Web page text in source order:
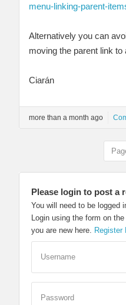
menu-linking-parent-
Alternatively you can
moving the parent link to
Ciarán
more than a month ago
Please login to post a
You will need to be logged
Login using the form on
you are new here.
Register
Username
Password